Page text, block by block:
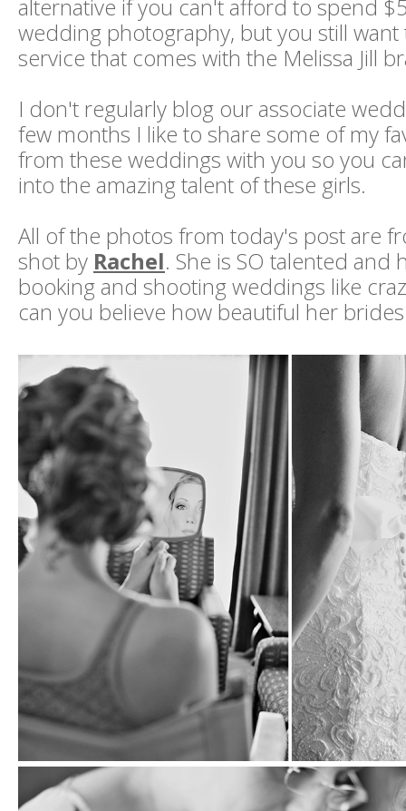
alternative if you can't afford to spend
wedding photography, but you still
service that comes with the Melissa Jill
I don't regularly blog our associate
few months I like to share some of my
from these weddings with you so you
into the amazing talent of these girls.
All of the photos from today's post are
shot by Rachel. She is SO talented and
booking and shooting weddings like
can you believe how beautiful her